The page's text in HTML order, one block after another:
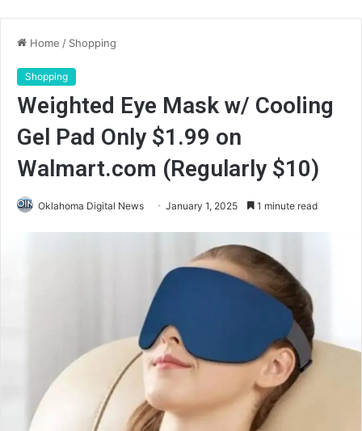
Home / Shopping
Shopping
Weighted Eye Mask w/ Cooling
Gel Pad Only $1.99 on
Walmart.com (Regularly $10)
Oklahoma Digital News January 1, 2025 1 minute read